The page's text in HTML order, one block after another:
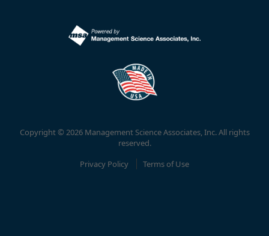
Copyright © 2026 Management Science Associates, Inc. All rights
reserved.
Privacy Policy
Terms of Use